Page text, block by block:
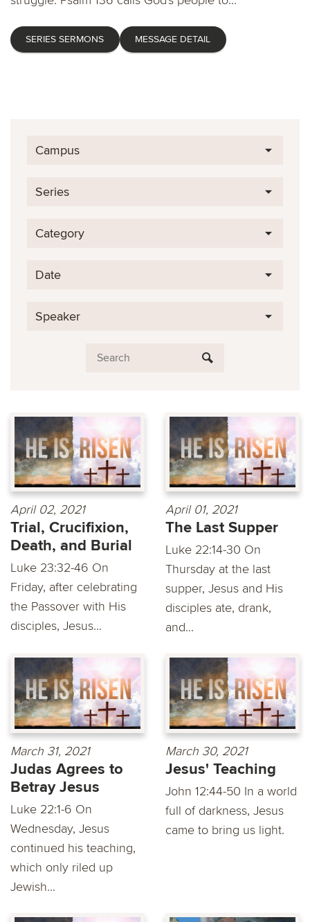
SERIES SERMONS MESSAGE DETAIL
Campus
Series
Category
Date
Speaker
April 02, 2021
Trial, Crucifixion,
Death, and Burial
Luke 23:32-46 On
Friday, after celebrating
the Passover with His
disciples, Jesus...
April 01, 2021
The Last Supper
Luke 22:14-30 On
Thursday at the last
supper, Jesus and His
disciples ate, drank,
and...
March 31, 2021
Judas Agrees to
Betray Jesus
Luke 22:1-6 On
Wednesday, Jesus
continued his teaching,
which only riled up
Jewish...
March 30, 2021
Jesus' Teaching
John 12:44-50 In a world
full of darkness, Jesus
came to bring us light.